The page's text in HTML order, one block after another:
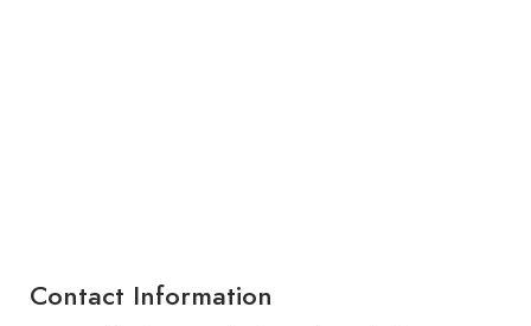
Contact Information